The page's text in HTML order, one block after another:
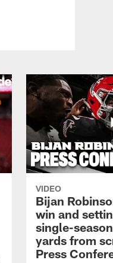
VIDEO
Bijan
win and
single-
yards from
Press